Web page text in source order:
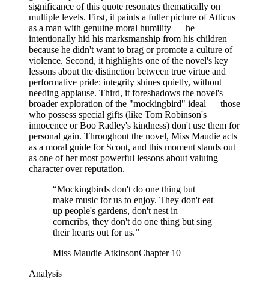
significance of this quote resonates thematically on
multiple levels. First, it paints a fuller picture of Atticus
as a man with genuine moral humility — he
intentionally hid his marksmanship from his children
because he didn't want to brag or promote a culture of
violence. Second, it highlights one of the novel's key
lessons about the distinction between true virtue and
performative pride: integrity shines quietly, without
needing applause. Third, it foreshadows the novel's
broader exploration of the "mockingbird" ideal — those
who possess special gifts (like Tom Robinson's
innocence or Boo Radley's kindness) don't use them for
personal gain. Throughout the novel, Miss Maudie acts
as a moral guide for Scout, and this moment stands out
as one of her most powerful lessons about valuing
character over reputation.
“Mockingbirds don't do one thing but
make music for us to enjoy. They don't eat
up people's gardens, don't nest in
corncribs, they don't do one thing but sing
their hearts out for us.”
Miss Maudie AtkinsonChapter 10
Analysis